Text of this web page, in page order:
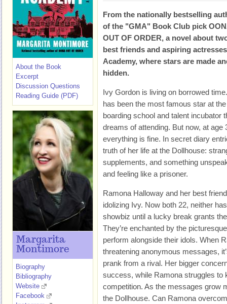
From the nationally bestselling
of the "GMA" Book Club pick
OUT OF ORDER, a novel about
best friends and aspiring
Academy, where stars are made
hidden.
Ivy Gordon is living on borrowed
has been the most famous star at
boarding school and talent incubator
dreams of attending. But now, at age
everything is fine. In secret diary
truth of her life at the Dollhouse:
supplements, and something
and feeling like a prisoner.
Ramona Halloway and her best
idolizing Ivy. Now both 22, neither
showbiz until a lucky break grants
They’re enchanted by the
perform alongside their idols. When
threatening anonymous messages,
prank from a rival. Her bigger
success, while Ramona struggles to
competition. As the messages grow
the Dollhouse. Can Ramona
About the Book
Excerpt
Discussion Questions
Reading Guide (PDF)
Margarita
Montimore
Biography
Bibliography
Website
Facebook